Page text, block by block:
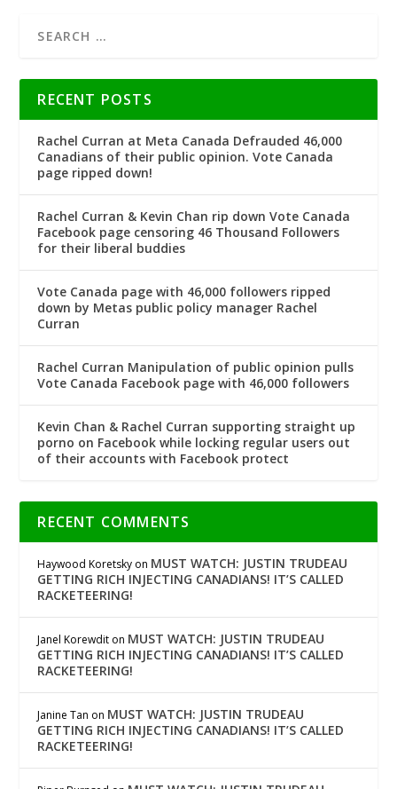
RECENT POSTS
Rachel Curran at Meta Canada Defrauded 46,000
Canadians of their public opinion. Vote Canada
page ripped down!
Rachel Curran & Kevin Chan rip down Vote Canada
Facebook page censoring 46 Thousand Followers
for their liberal buddies
Vote Canada page with 46,000 followers ripped
down by Metas public policy manager Rachel
Curran
Rachel Curran Manipulation of public opinion pulls
Vote Canada Facebook page with 46,000 followers
Kevin Chan & Rachel Curran supporting straight up
porno on Facebook while locking regular users out
of their accounts with Facebook protect
RECENT COMMENTS
Haywood Koretsky on MUST WATCH: JUSTIN TRUDEAU
GETTING RICH INJECTING CANADIANS! IT’S CALLED
RACKETEERING!
Janel Korewdit on MUST WATCH: JUSTIN TRUDEAU
GETTING RICH INJECTING CANADIANS! IT’S CALLED
RACKETEERING!
Janine Tan on MUST WATCH: JUSTIN TRUDEAU
GETTING RICH INJECTING CANADIANS! IT’S CALLED
RACKETEERING!